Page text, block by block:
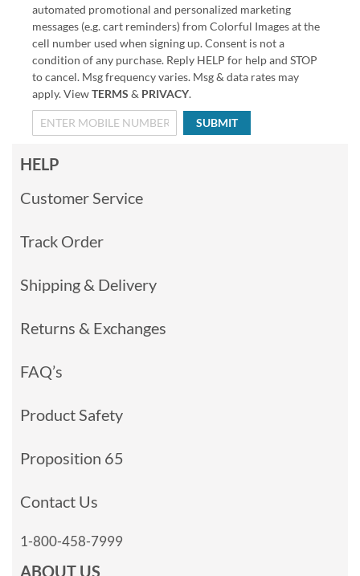
automated promotional and personalized marketing
messages (e.g. cart reminders) from Colorful Images at the
cell number used when signing up. Consent is not a
condition of any purchase. Reply HELP for help and STOP
to cancel. Msg frequency varies. Msg & data rates may
apply. ViewTERMS & PRIVACY.
SUBMIT
HELP
Customer Service
Track Order
Shipping & Delivery
Returns & Exchanges
FAQ’s
Product Safety
Proposition 65
Contact Us
1-800-458-7999
ABOUT US